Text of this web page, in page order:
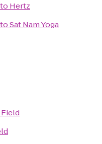
to Hertz
toSat Nam Yoga